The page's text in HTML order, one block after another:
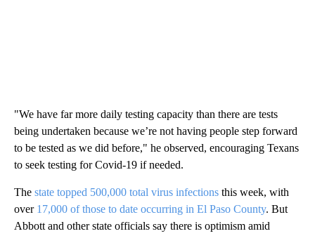
"We have far more daily testing capacity than there are tests
being undertaken because we’re not having people step forward
to be tested as we did before," he observed, encouraging Texans
to seek testing for Covid-19 if needed.
The state topped 500,000 total virus infections this week, with
over 17,000 of those to date occurring in El Paso County. But
Abbott and other state officials say there is optimism amid